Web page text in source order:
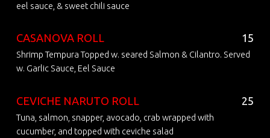
eel sauce, & sweet chili sauce
CASANOVA ROLL 15
Shrimp Tempura Topped w. seared Salmon & Cilantro. Served
w. Garlic Sauce, Eel Sauce
CEVICHE NARUTO ROLL 25
Tuna, salmon, snapper, avocado, crab wrapped with
cucumber, and topped with ceviche salad